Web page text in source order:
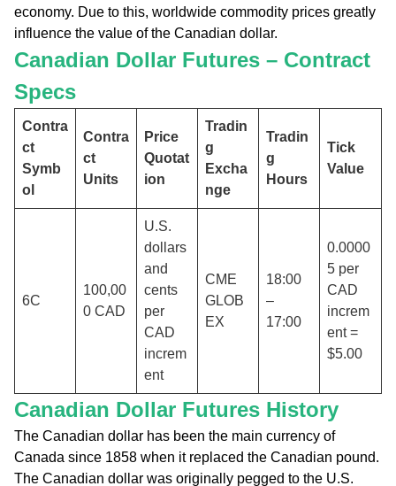
economy. Due to this, worldwide commodity prices greatly
influence the value of the Canadian dollar.
Canadian Dollar Futures – Contract
Specs
Contra
ct
Symb
ol
Contra
ct
Units
Price
Quotat
ion
Tradin
g
Excha
nge
Tradin
g
Hours
Tick
Value
6C
100,00
0 CAD
U.S.
dollars
and
cents
per
CAD
increm
ent
CME
GLOB
EX
18:00
–
17:00
0.0000
5 per
CAD
increm
ent =
$5.00
Canadian Dollar Futures History
The Canadian dollar has been the main currency of
Canada since 1858 when it replaced the Canadian pound.
The Canadian dollar was originally pegged to the U.S.